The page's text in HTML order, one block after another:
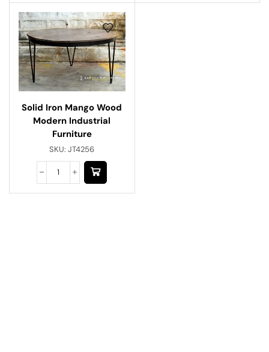
Solid Iron Mango Wood
Modern Industrial
Furniture
SKU:JT4256